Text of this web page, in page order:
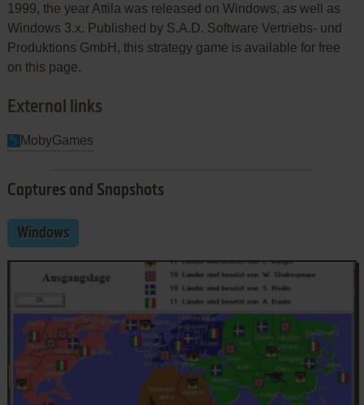
1999, the year Attila was released on Windows, as well as
Windows 3.x. Published by S.A.D. Software Vertriebs- und
Produktions GmbH, this strategy game is available for free
on this page.
External links
MobyGames
Captures and Snapshots
Windows